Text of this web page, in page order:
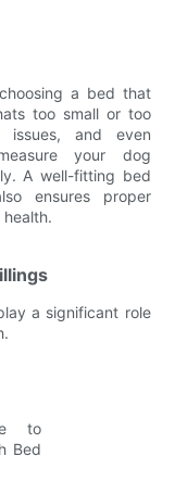
a bed that
too small or too
and even
your dog
A well-fitting bed
ensures proper
a significant role